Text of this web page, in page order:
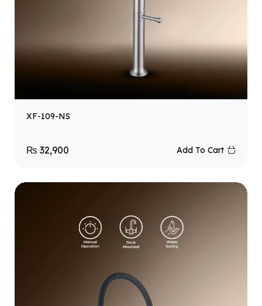
XF-109-NS
₨ 32,900 Add To Cart